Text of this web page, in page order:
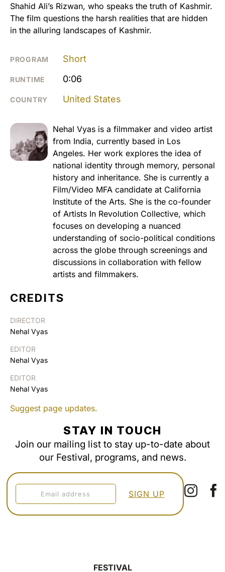
Shahid Ali’s Rizwan, who speaks the truth of Kashmir.
The film questions the harsh realities that are hidden
in the alluring landscapes of Kashmir.
PROGRAM Short
RUNTIME 0:06
COUNTRY United States
Nehal Vyas is a filmmaker and video artist
from India, currently based in Los
Angeles. Her work explores the idea of
national identity through memory, personal
history and inheritance. She is currently a
Film/Video MFA candidate at California
Institute of the Arts. She is the co-founder
of Artists In Revolution Collective, which
focuses on developing a nuanced
understanding of socio-political conditions
across the globe through screenings and
discussions in collaboration with fellow
artists and filmmakers.
CREDITS
DIRECTOR
Nehal Vyas
EDITOR
Nehal Vyas
EDITOR
Nehal Vyas
Suggest page updates.
STAY IN TOUCH
Join our mailing list to stay up-to-date about
our Festival, programs, and news.
FESTIVAL